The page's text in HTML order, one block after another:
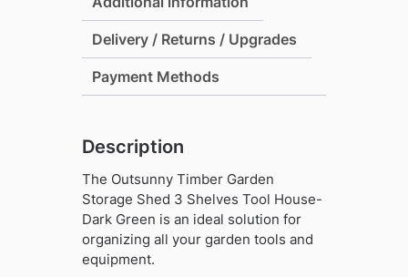
Shelves
Tool
Dark
Delivery / Returns / Upgrades
Payment Methods
Description
The Outsunny Timber Garden
Storage Shed 3 Shelves Tool House-
Dark Green is an ideal solution for
organizing all your garden tools and
equipment.